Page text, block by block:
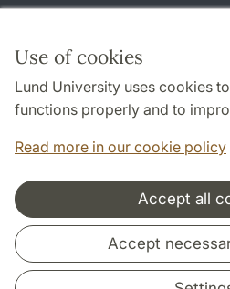
Use of cookies
Lund University uses cookies
functions properly and to
Read more in our cookie policy
Accept all
Accept
About this website and cookies
Privacy policy
Accessibility
Cooperation and